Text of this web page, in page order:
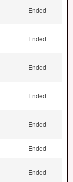
Ended
Ended
Ended
Ended
Ended
Ended
Ended